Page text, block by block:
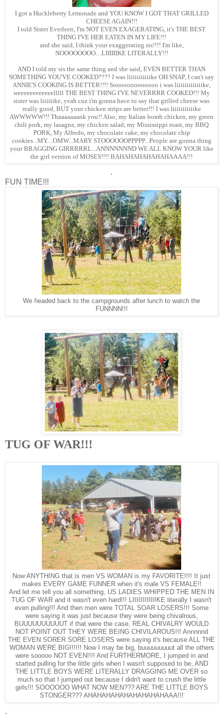
I got a Huckleberry Lemonade and YOU KNOW I GOT THAT GRILLED
CHEESE AGAIN!!!
I told Sister Everleen, I'm NOT EVEN EXAGERATING, it's THE BEST
THING I'VE HER EATEN IN MY LIFE!!!
and she said, I think your exaggerating sis!!!! I'm like,
NOOOOOOOO....LIIIIIIKE LITERALLY!!!
AND I told my sis the same thing and she said, EVEN BETTER THAN
SOMETHING YOU'VE COOKED???? I was liiiiiiiiiiike OH SNAP, I can't say
ANNIE'S COOKING IS BETTER!!!! Sooooooooooooo i was liiiiiiiiiiiiike,
weeeeeeeeeeeelllll THE BEST THING I'VE NEVERRRR COOKED!!! My
sister was liiiiiike, yeah cuz i'm gonna have to say that grilled cheese was
really good, BUT your chicken strips are better!!! I was liiiiiiiiiiike
AWWWWW!!! Thaaaaaaank you!! Also, my Italian bomb chicken, my green
chili pork, my lasagna, my chicken salad, my Mississippi roast, my BBQ
PORK, My Alfredo, my chocolate cake, my chocolate chip
cookies...MY....OMW...MARY STOOOOOOPPPPP...People are gonna thing
your BRAGGING GIRRRRRL...ANNNNNNND WE ALL KNOW YOUR like
the girl version of MOSES!!!! BAHAHAHAHAHAHAAAA!!!
.
FUN TIME!!!
We headed back to the campgrounds after lunch to watch the
FUNNNN!!!
TUG OF WAR!!!
Now ANYTHING that is men VS WOMAN is my FAVORITE!!!! It just
makes EVERY GAME FUNNER when it's male VS FEMALE!!
And let me tell you all something, US LADIES WHIPPED THE MEN IN
TUG OF WAR and it wasn't even hard!!! LIIIIIIIIIIIIKE literally I wasn't
even pulling!!! And then men were TOTAL SOAR LOSERS!!! Some
were saying it was just because they were being chivalrous,
BUUUUUUUUUUT if that were the case, REAL CHIVALRY WOULD
NOT POINT OUT THEY WERE BEING CHIVILAROUS!!! Annnnnd
THE EVEN SORER SORE LOSERS were saying it's because ALL THE
WOMAN WERE BIG!!!!!! Now I may be big, buuuuuuuuut all the others
were sooooo NOT EVEN!!!! And FURTHERMORE, I jumped in and
started pulling for the little girls when I wasn't supposed to be, AND
THE LITTLE BOYS WERE LITERALLY DRAGGING ME OVER so
much so that I jumped out because I didn't want to crush the little
girls!!! SOOOOOO WHAT NOW MEN??? ARE THE LITTLE BOYS
STONGER??? AHAHAHAHAHAHAHAHAHAAA!!!
.